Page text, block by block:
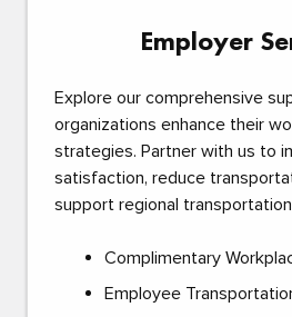
Employer
Explore our comprehensive
organizations enhance their
strategies. Partner with us to
satisfaction, reduce
support regional
Complimentary
Employee